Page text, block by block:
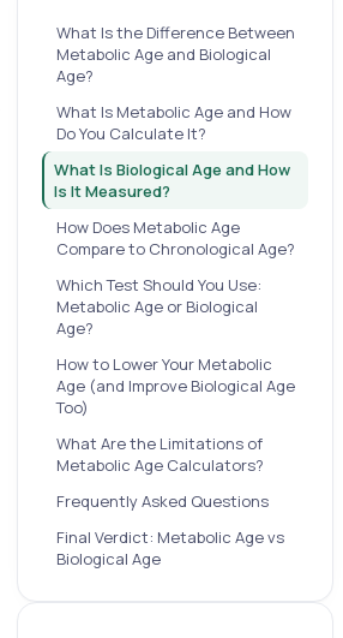
What Is the Difference Between
Metabolic Age and Biological
Age?
What Is Metabolic Age and How
Do You Calculate It?
What Is Biological Age and How
Is It Measured?
How Does Metabolic Age
Compare to Chronological Age?
Which Test Should You Use:
Metabolic Age or Biological
Age?
How to Lower Your Metabolic
Age (and Improve Biological Age
Too)
What Are the Limitations of
Metabolic Age Calculators?
Frequently Asked Questions
Final Verdict: Metabolic Age vs
Biological Age